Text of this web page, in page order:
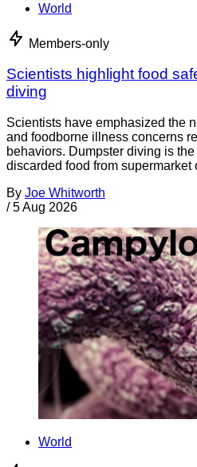
World
Members-only
Scientists highlight food
diving
Scientists have emphasized the
and foodborne illness concerns
behaviors. Dumpster diving is
discarded food from supermarket
By Joe Whitworth
/ 5 Aug 2026
World